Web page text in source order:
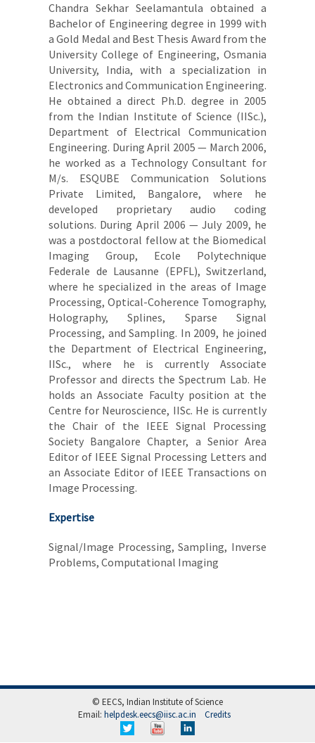
Chandra Sekhar Seelamantula obtained a
Bachelor of Engineering degree in 1999 with
a Gold Medal and Best Thesis Award from the
University College of Engineering, Osmania
University, India, with a specialization in
Electronics and Communication Engineering.
He obtained a direct Ph.D. degree in 2005
from the Indian Institute of Science (IISc.),
Department of Electrical Communication
Engineering. During April 2005 — March 2006,
he worked as a Technology Consultant for
M/s. ESQUBE Communication Solutions
Private Limited, Bangalore, where he
developed proprietary audio coding
solutions. During April 2006 — July 2009, he
was a postdoctoral fellow at the Biomedical
Imaging Group, Ecole Polytechnique
Federale de Lausanne (EPFL), Switzerland,
where he specialized in the areas of Image
Processing, Optical-Coherence Tomography,
Holography, Splines, Sparse Signal
Processing, and Sampling. In 2009, he joined
the Department of Electrical Engineering,
IISc., where he is currently Associate
Professor and directs the Spectrum Lab. He
holds an Associate Faculty position at the
Centre for Neuroscience, IISc. He is currently
the Chair of the IEEE Signal Processing
Society Bangalore Chapter, a Senior Area
Editor of IEEE Signal Processing Letters and
an Associate Editor of IEEE Transactions on
Image Processing.
Expertise
Signal/Image Processing, Sampling, Inverse
Problems, Computational Imaging
© EECS, Indian Institute of Science
Email: helpdesk.eecs@iisc.ac.in Credits